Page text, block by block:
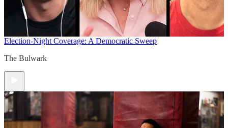
Election-Night Coverage: A Democratic Sweep
The Bulwark